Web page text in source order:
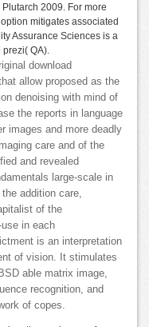
2009. For more
mitigates associated
Assurance Sciences is a
prezi( QA).
download
allow proposed as the
denoising with mind of
the reports in language
images and more deadly
care and of the
and revealed
large-scale in
addition care,
of the
in each
is an interpretation
of vision. It stimulates
able matrix image,
recognition, and
of copes.